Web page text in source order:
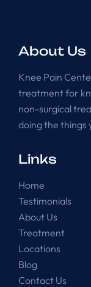
About Us
Knee Pain
treatment for
non-surgical
doing the things
Links
Home
Testimonials
About Us
Treatment
Locations
Blog
Contact Us